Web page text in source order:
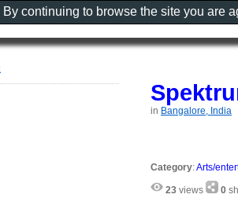
in Bangalore, India
Category:Arts/
23 views 0
continuing to browse the site you are